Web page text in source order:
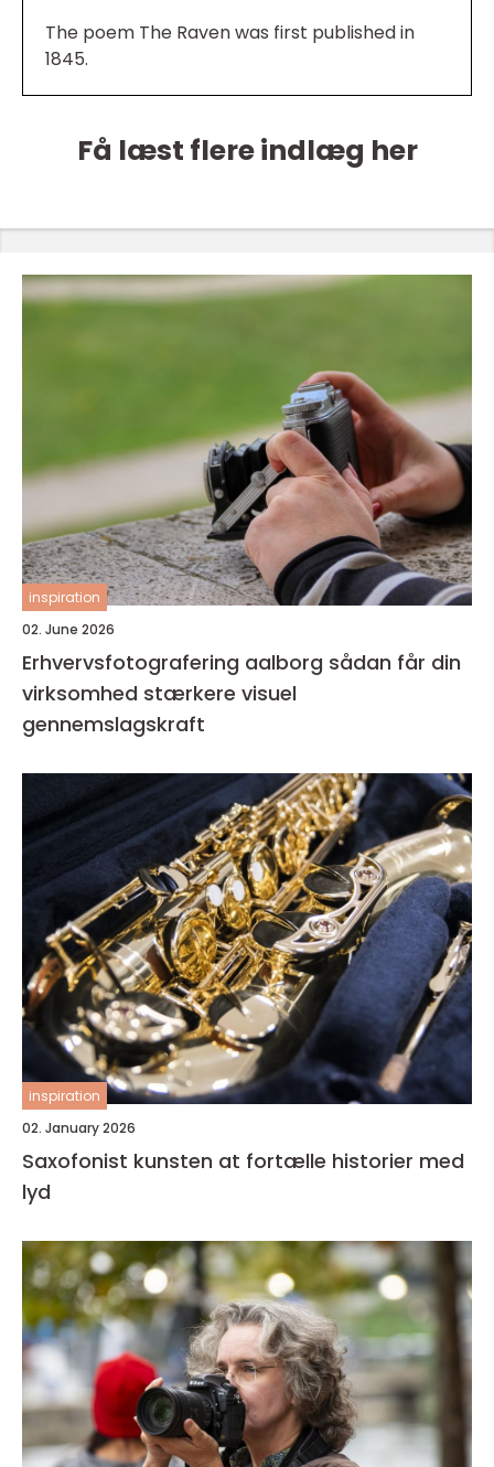
The poem The Raven was first published in
1845.
Få læst flere indlæg her
inspiration
02. June 2026
Erhvervsfotografering aalborg sådan får din
virksomhed stærkere visuel
gennemslagskraft
inspiration
02. January 2026
Saxofonist kunsten at fortælle historier med
lyd